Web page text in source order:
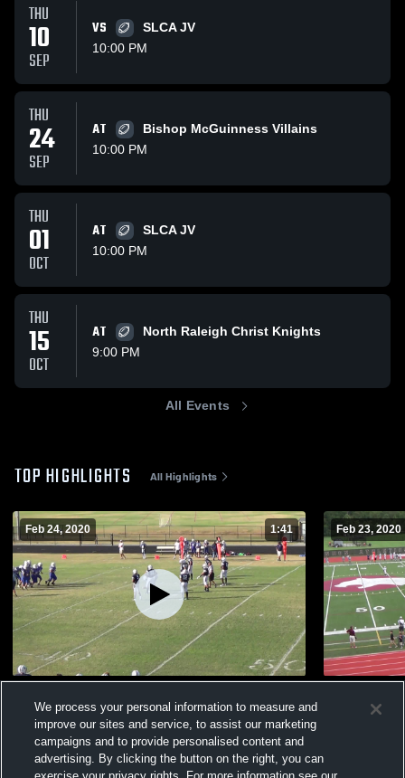
THU
10
SEP
VS
SLCA JV
10:00 PM
THU
24
SEP
AT
Bishop McGuinness Villains
10:00 PM
THU
01
OCT
AT
SLCA JV
10:00 PM
THU
15
OCT
AT
North Raleigh Christ Knights
9:00 PM
All Events
TOP HIGHLIGHTS All Highlights
Feb 24, 2020 1:41
Views
Feb 23, 2020
Views
We process your personal information to measure and
improve our sites and service, to assist our marketing
campaigns and to provide personalised content and
advertising. By clicking the button on the right, you can